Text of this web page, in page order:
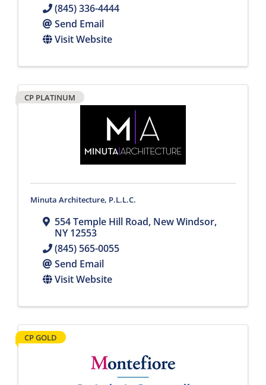
(845) 336-4444
Send Email
Visit Website
CP PLATINUM
Minuta Architecture, P.L.L.C.
554 Temple Hill Road, New Windsor,
NY12553
(845) 565-0055
Send Email
Visit Website
CP GOLD